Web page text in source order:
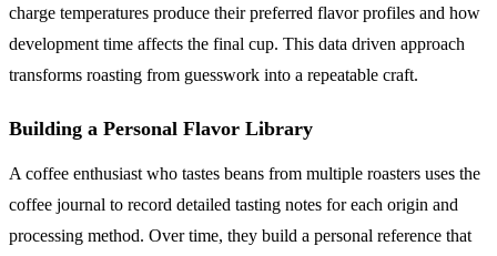
charge temperatures produce their preferred flavor profiles and how
development time affects the final cup. This data driven approach
transforms roasting from guesswork into a repeatable craft.
Building a Personal Flavor Library
A coffee enthusiast who tastes beans from multiple roasters uses the
coffee journal to record detailed tasting notes for each origin and
processing method. Over time, they build a personal reference that